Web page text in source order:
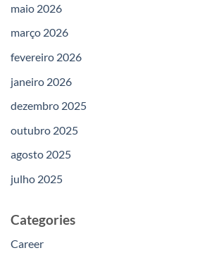
maio 2026
março 2026
fevereiro 2026
janeiro 2026
dezembro 2025
outubro 2025
agosto 2025
julho 2025
Categories
Career